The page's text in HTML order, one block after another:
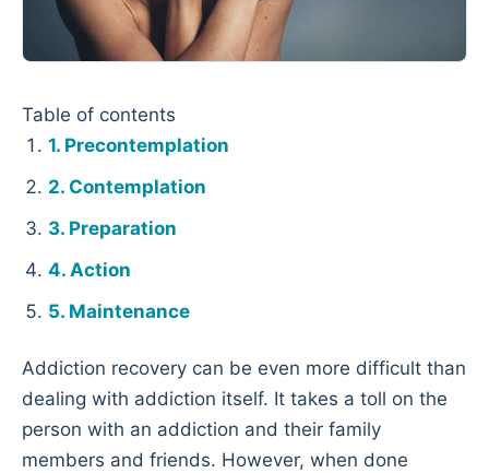
Table of contents
Precontemplation
Contemplation
Preparation
Action
Maintenance
Addiction recovery can be even more difficult than
dealing with addiction itself. It takes a toll on the
person with an addiction and their family
members and friends. However, when done